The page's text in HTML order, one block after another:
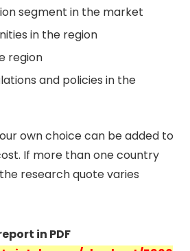
segment in the market
in the region
region
and policies in the
own choice can be added to
If more than one country
research quote varies
in PDF